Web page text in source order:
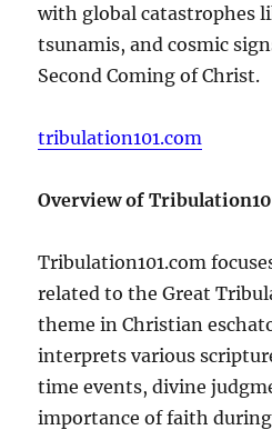
with global catastrophes
tsunamis, and cosmic
Second Coming of Christ.
tribulation101.com
Overview of
Tribulation101.com
related to the Great
theme in Christian
interprets various
time events, divine
importance of faith